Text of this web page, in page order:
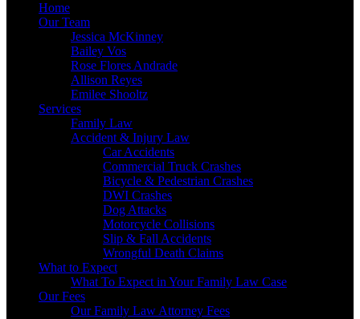
Home
Our Team
Jessica McKinney
Bailey Vos
Rose Flores Andrade
Allison Reyes
Emilee Shooltz
Services
Family Law
Accident & Injury Law
Car Accidents
Commercial Truck Crashes
Bicycle & Pedestrian Crashes
DWI Crashes
Dog Attacks
Motorcycle Collisions
Slip & Fall Accidents
Wrongful Death Claims
What to Expect
What To Expect in Your Family Law Case
Our Fees
Our Family Law Attorney Fees